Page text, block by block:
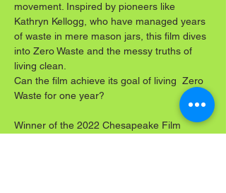
movement. Inspired by pioneers like
Kathryn Kellogg, who have managed years
of waste in mere mason jars, this film dives
into Zero Waste and the messy truths of
living clean.
Can the film achieve its goal of living  Zero
Waste for one year?
Winner of the 2022 Chesapeake Film